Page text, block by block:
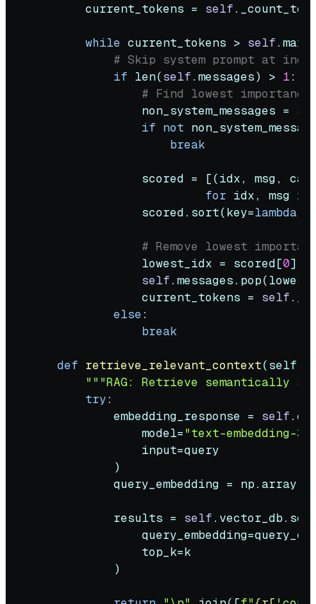
        current_tokens =
self
while current_tokens > self
# Skip system prompt at
if len(self.messages) > 1:
# Find lowest importance
                non_system_messages =
if not
break
scored = [(idx, msg,
for idx, msg in
                scored.sort(key=
lambda
# Remove lowest
                lowest_idx = scored[
0][
self
                current_tokens =
self
else:
break
def retrieve_relevant_context(self,
"""RAG: Retrieve semantically
try:
            embedding_response =
self
                model=
"text-embedding-
input=query
            )
query_embedding =
            results =
self
                top_k=k
            )